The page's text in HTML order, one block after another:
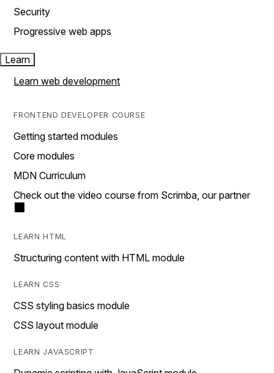
Security
Progressive web apps
Learn
Learn web development
FRONTEND DEVELOPER COURSE
Getting started modules
Core modules
MDN Curriculum
Check out the video course from Scrimba, our partner
LEARN HTML
Structuring content with HTML module
LEARN CSS
CSS styling basics module
CSS layout module
LEARN JAVASCRIPT